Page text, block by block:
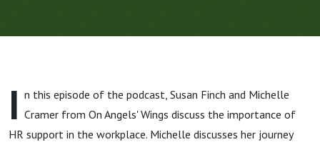
I n this episode of the podcast, Susan Finch and Michelle
Cramer from On Angels' Wings discuss the importance of
HR support in the workplace. Michelle discusses her journey